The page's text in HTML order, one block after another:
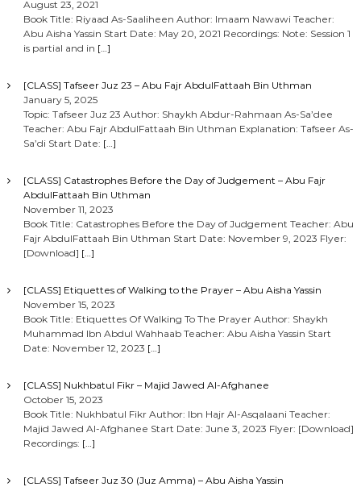
August 23, 2021
Book Title: Riyaad As-Saaliheen Author: Imaam Nawawi Teacher:
Abu Aisha Yassin Start Date: May 20, 2021 Recordings: Note: Session 1
is partial and in […]
[CLASS] Tafseer Juz 23 – Abu Fajr AbdulFattaah Bin Uthman
January 5, 2025
Topic: Tafseer Juz 23 Author: Shaykh Abdur-Rahmaan As-Sa’dee
Teacher: Abu Fajr AbdulFattaah Bin Uthman Explanation: Tafseer As-
Sa’di Start Date: […]
[CLASS] Catastrophes Before the Day of Judgement – Abu Fajr
AbdulFattaah Bin Uthman
November 11, 2023
Book Title: Catastrophes Before the Day of Judgement Teacher: Abu
Fajr AbdulFattaah Bin Uthman Start Date: November 9, 2023 Flyer:
[Download] […]
[CLASS] Etiquettes of Walking to the Prayer – Abu Aisha Yassin
November 15, 2023
Book Title: Etiquettes Of Walking To The Prayer Author: Shaykh
Muhammad Ibn Abdul Wahhaab Teacher: Abu Aisha Yassin Start
Date: November 12, 2023 […]
[CLASS] Nukhbatul Fikr – Majid Jawed Al-Afghanee
October 15, 2023
Book Title: Nukhbatul Fikr Author: Ibn Hajr Al-Asqalaani Teacher:
Majid Jawed Al-Afghanee Start Date: June 3, 2023 Flyer: [Download]
Recordings: […]
[CLASS] Tafseer Juz 30 (Juz Amma) – Abu Aisha Yassin